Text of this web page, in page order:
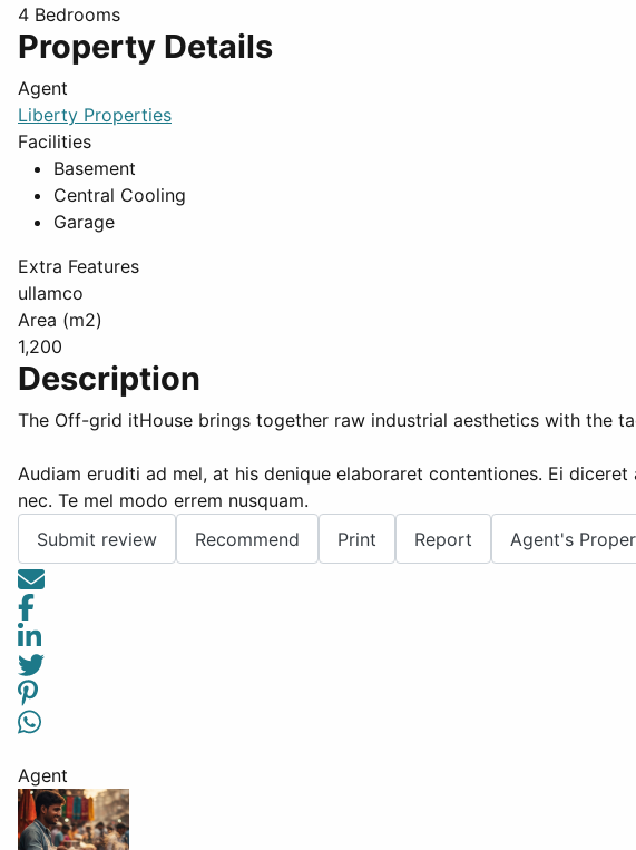
4 Bedrooms
Property Details
Agent
Liberty Properties
Facilities
Basement
Central Cooling
Garage
Extra Features
ullamco
Area (m2)
1,200
Description
The Off-grid itHouse brings together raw industrial aesthetics with the
Audiam eruditi ad mel, at his denique elaboraret contentiones. Ei
nec. Te mel modo errem nusquam.
Submit review
Recommend Print Report Agent's
Agent